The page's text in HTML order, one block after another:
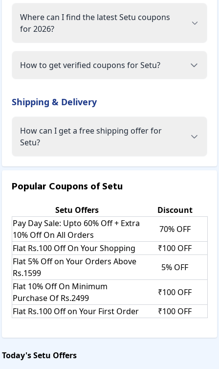
Where can I find the latest Setu coupons
for 2026?
How to get verified coupons for Setu?
Shipping & Delivery
How can I get a free shipping offer for
Setu?
Popular Coupons ofSetu
Setu Offers
Discount
Pay Day Sale: Upto 60% Off + Extra
10% Off On All Orders
70% OFF
Flat Rs.100 Off On Your Shopping
₹100 OFF
Flat 5% Off on Your Orders Above
Rs.1599
5% OFF
Flat 10% Off On Minimum
Purchase Of Rs.2499
₹100 OFF
Flat Rs.100 Off on Your First Order
₹100 OFF
Today'sSetu Offers